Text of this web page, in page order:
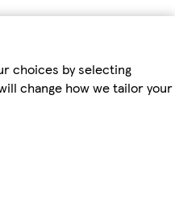
choices by selecting
change how we tailor your